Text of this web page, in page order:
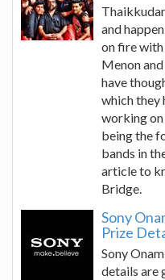
and
on fire
Menon
have
which they
working on
being the
bands in
article to
Bridge.
Sony
Prize
Sony
details are